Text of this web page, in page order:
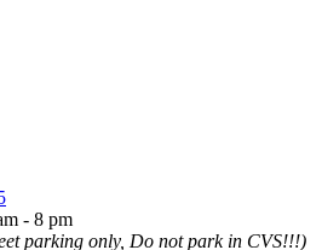
- 8 pm
parking only, Do not park in CVS!!!)